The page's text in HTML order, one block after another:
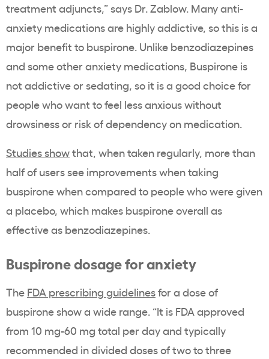
treatment adjuncts,” says Dr. Zablow. Many anti-
anxiety medications are highly addictive, so this is a
major benefit to buspirone. Unlike benzodiazepines
and some other anxiety medications, Buspirone is
not addictive or sedating, so it is a good choice for
people who want to feel less anxious without
drowsiness or risk of dependency on medication.
Studies showthat, when taken regularly, more than
half of users see improvements when taking
buspirone when compared to people who were given
a placebo, which makes buspironeoverall as
effective as benzodiazepines.
Buspirone dosage for anxiety
The FDA prescribing guidelinesfor a dose of
buspirone show a wide range. “It is FDA approved
from 10 mg-60 mg total per day and typically
recommended in divided doses of two to three